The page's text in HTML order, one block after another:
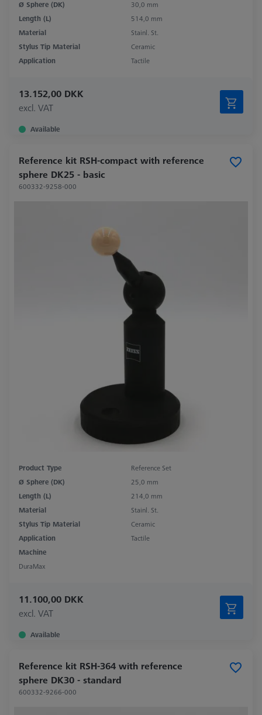
Ø Sphere (DK)
30,0 mm
Length (L)
514,0 mm
Material
Stainl. St.
Stylus Tip Material
Ceramic
Application
Tactile
13.152,00 DKK
excl. VAT
Available
Reference kit RSH-compact with reference
sphere DK25 - basic
600332-9258-000
Product Type
Reference Set
Ø Sphere (DK)
25,0 mm
Length (L)
214,0 mm
Material
Stainl. St.
Stylus Tip Material
Ceramic
Application
Tactile
Machine
DuraMax
11.100,00 DKK
excl. VAT
Available
Reference kit RSH-364 with reference
sphere DK30 - standard
600332-9266-000